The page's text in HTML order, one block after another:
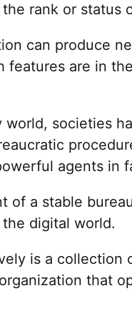
rank or status
can produce
features are in
world, societies
agents in
of a stable
digital world.
is a
that